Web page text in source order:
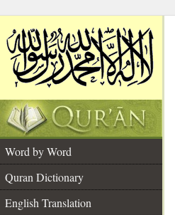
Word by Word
Quran Dictionary
English Translation